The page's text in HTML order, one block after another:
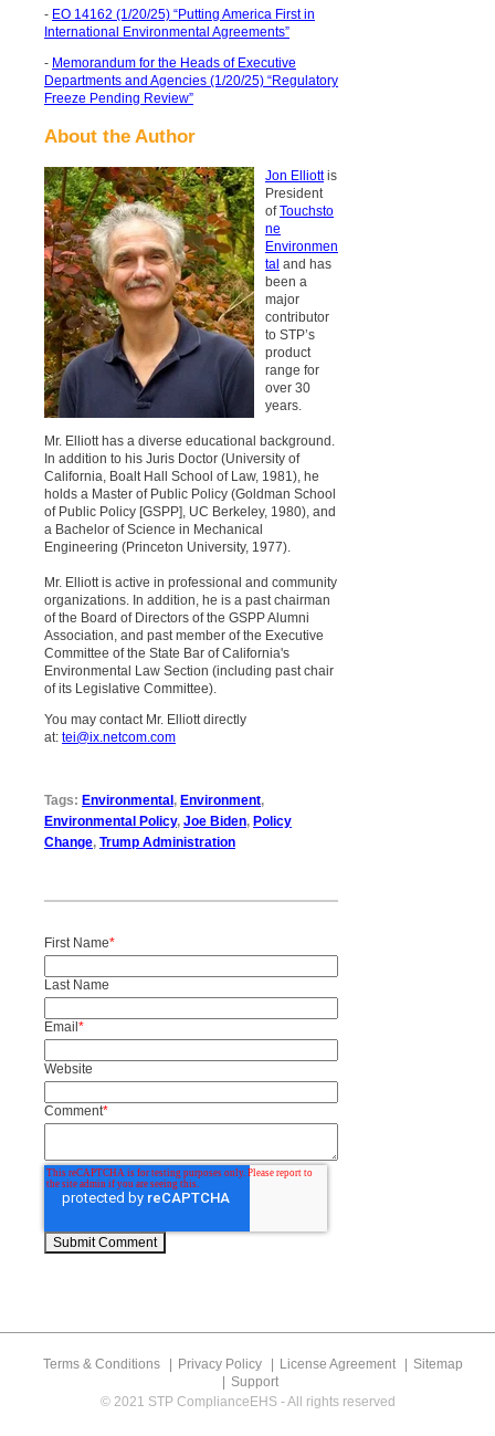
- EO 14162 (1/20/25) “Putting America First in
International Environmental Agreements”
- Memorandum for the Heads of Executive
Departments and Agencies (1/20/25) “Regulatory
Freeze Pending Review”
About the Author
Jon Elliottis
President
ofTouchsto
ne
Environmen
tal and has
been a
major
contributor
to STP’s
product
range for
over 30
years.
Mr. Elliott has a diverse educational background.
In addition to his Juris Doctor (University of
California, Boalt Hall School of Law, 1981), he
holds a Master of Public Policy (Goldman School
of Public Policy [GSPP], UC Berkeley, 1980), and
a Bachelor of Science in Mechanical
Engineering (Princeton University, 1977).
Mr. Elliott is active in professional and community
organizations. In addition, he is a past chairman
of the Board of Directors of the GSPP Alumni
Association, and past member of the Executive
Committee of the State Bar of California's
Environmental Law Section (including past chair
of its Legislative Committee).
You may contact Mr. Elliott directly
at: tei@ix.netcom.com
Tags: Environmental, Environment,
Environmental Policy, Joe Biden, Policy
Change, Trump Administration
First Name*
Last Name
Email*
Website
Comment*
Terms & Conditions Privacy Policy License Agreement
Sitemap
Support
© 2021 STP ComplianceEHS - All rights reserved